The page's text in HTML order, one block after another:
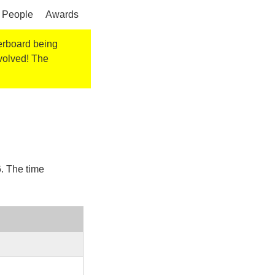
People Awards
being
The
. The time